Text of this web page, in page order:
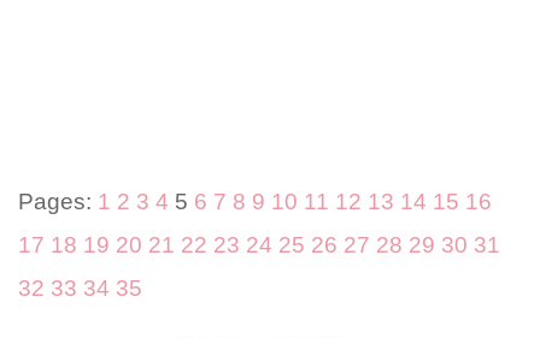
Pages: 1 2 3 4 5 6 7 8 9 10 11 12 13 14 15 16
17 18 19 20 21 22 23 24 25 26 27 28 29 30 31
32 33 34 35